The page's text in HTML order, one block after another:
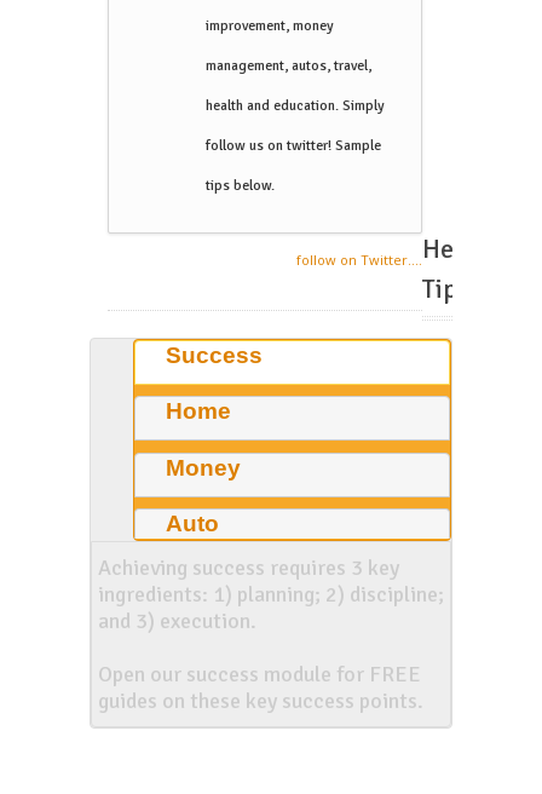
improvement, money
management, autos, travel,
health and education. Simply
follow us on twitter! Sample
tips below.
follow on Twitter....
Helpful
Tips
Success
Home
Money
Auto
Achieving success requires 3 key
ingredients: 1) planning; 2) discipline;
and 3) execution.
Open our success module for FREE
guides on these key success points.